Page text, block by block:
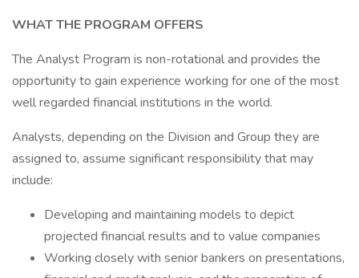
WHAT THE PROGRAM OFFERS
The Analyst Program is non-rotational and provides the
opportunity to gain experience working for one of the most
well regarded financial institutions in the world.
Analysts, depending on the Division and Group they are
assigned to, assume significant responsibility that may
include:
Developing and maintaining models to depict
projected financial results and to value companies
Working closely with senior bankers on presentations,